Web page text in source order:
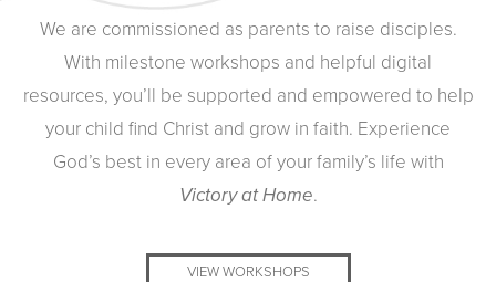
We are commissioned as parents to raise disciples.
With milestone workshops and helpful digital
resources, you’ll be supported and empowered to help
your child find Christ and grow in faith. Experience
God’s best in every area of your family’s life with
Victory at Home.
VIEW WORKSHOPS